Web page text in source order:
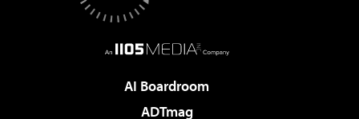
AI Boardroom
ADTmag